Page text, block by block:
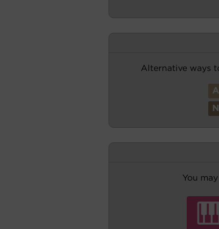
Alternative ways
A
N
You